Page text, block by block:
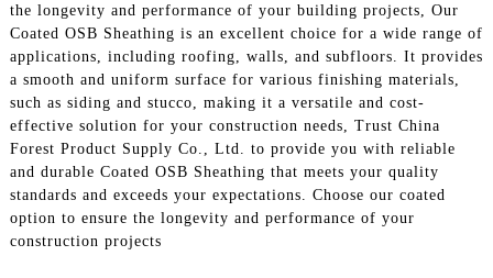
the longevity and performance of your building projects, Our
Coated OSB Sheathing is an excellent choice for a wide range of
applications, including roofing, walls, and subfloors. It provides
a smooth and uniform surface for various finishing materials,
such as siding and stucco, making it a versatile and cost-
effective solution for your construction needs, Trust China
Forest Product Supply Co., Ltd. to provide you with reliable
and durable Coated OSB Sheathing that meets your quality
standards and exceeds your expectations. Choose our coated
option to ensure the longevity and performance of your
construction projects